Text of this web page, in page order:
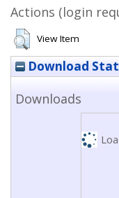
Actions (login
View Item
Download
Downloads